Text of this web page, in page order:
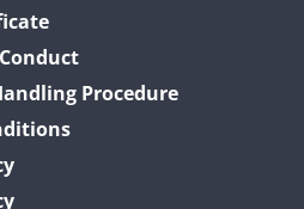
Conduct
Procedure